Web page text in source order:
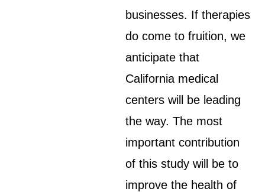
businesses. If therapies
do come to fruition, we
anticipate that
California medical
centers will be leading
the way. The most
important contribution
of this study will be to
improve the health of